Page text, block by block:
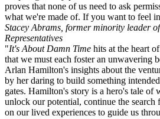
proves that none of us need to ask
what we're made of. If you want to feel
Stacey Abrams, former minority leader
Representatives
"It's About Damn Time hits at the heart
that we must each foster an unwavering
Arlan Hamilton's insights about the
by her daring to build something
gates. Hamilton's story is a hero's tale of
unlock our potential, continue the
on our lived experiences to guide us